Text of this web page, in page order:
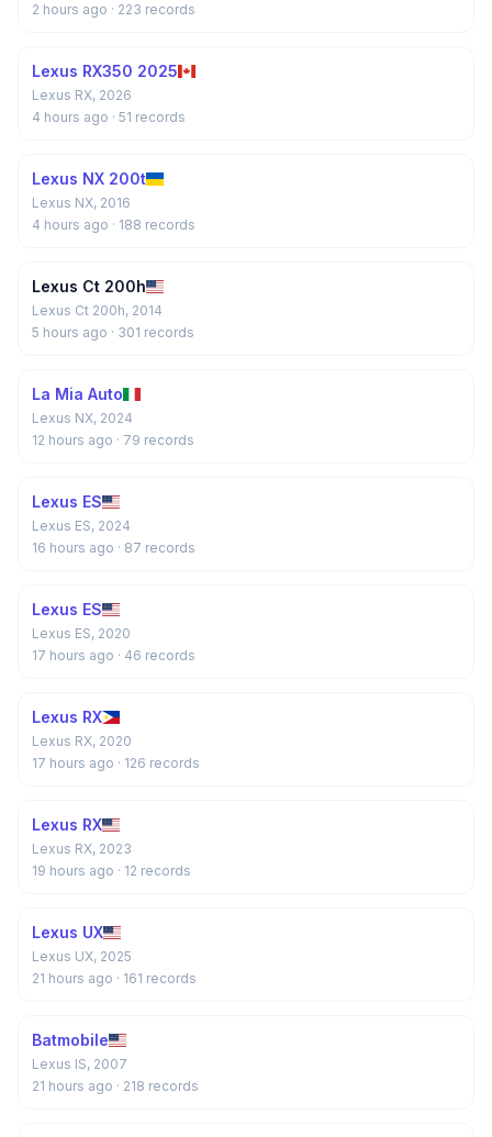
2 hours ago · 223 records
Lexus RX350 2025
Lexus RX, 2026
4 hours ago · 51 records
Lexus NX 200t
Lexus NX, 2016
4 hours ago · 188 records
Lexus Ct 200h
Lexus Ct 200h, 2014
5 hours ago · 301 records
La Mia Auto
Lexus NX, 2024
12 hours ago · 79 records
Lexus ES
Lexus ES, 2024
16 hours ago · 87 records
Lexus ES
Lexus ES, 2020
17 hours ago · 46 records
Lexus RX
Lexus RX, 2020
17 hours ago · 126 records
Lexus RX
Lexus RX, 2023
19 hours ago · 12 records
Lexus UX
Lexus UX, 2025
21 hours ago · 161 records
Batmobile
Lexus IS, 2007
21 hours ago · 218 records